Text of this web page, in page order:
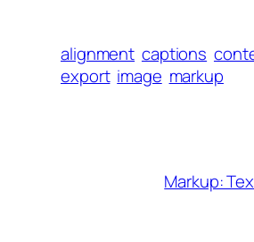
alignment captions
export image markup
Markup: